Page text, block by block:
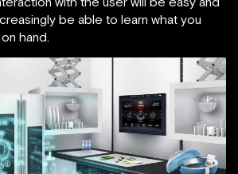
be able to learn what you
hand.